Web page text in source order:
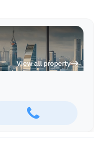
View all property